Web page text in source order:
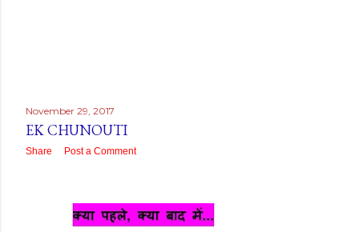
November 29, 2017
EK CHUNOUTI
Share Post a Comment